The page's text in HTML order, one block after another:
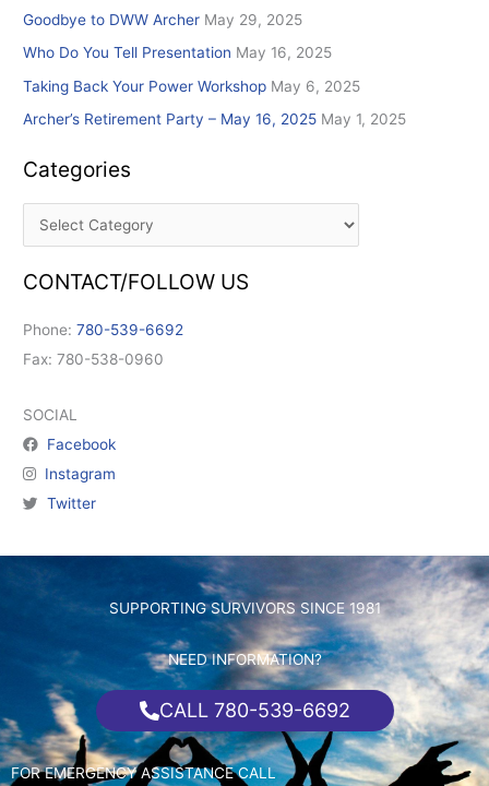
Goodbye to DWW Archer May 29, 2025
Who Do You Tell Presentation May 16, 2025
Taking Back Your Power Workshop May 6, 2025
Archer’s Retirement Party – May 16, 2025 May 1, 2025
Categories
CONTACT/FOLLOW US
Phone:780-539-6692
Fax: 780-538-0960
SOCIAL
Facebook
Instagram
Twitter
SUPPORTING SURVIVORS SINCE 1981
NEED INFORMATION?
CALL 780-539-6692
FOR EMERGENCY ASSISTANCE CALL